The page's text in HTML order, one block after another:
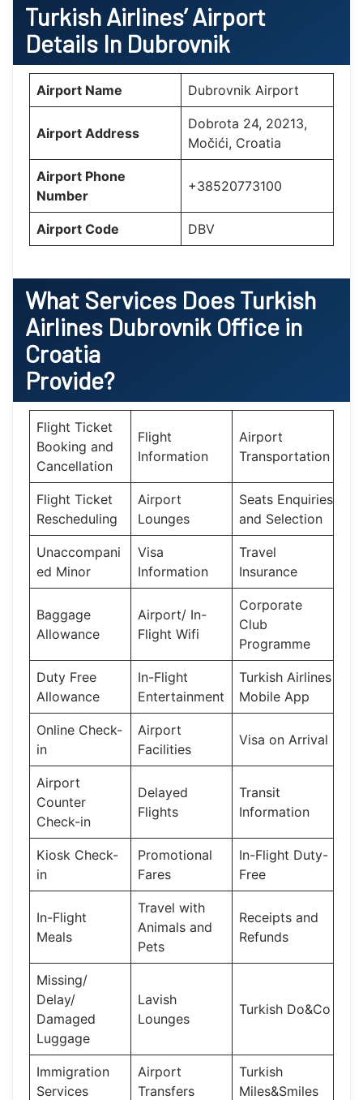
Turkish Airlines’ Airport
Details In Dubrovnik
Airport Name Dubrovnik Airport
Airport Address
Dobrota 24, 20213,
Močići, Croatia
Airport Phone
Number
+38520773100
Airport Code DBV
What Services DoesTurkish
Airlines Dubrovnik Office in
Croatia
Provide?
Flight Ticket
Booking and
Cancellation
Flight
Information
Airport
Transportation
Flight Ticket
Rescheduling
Airport
Lounges
Seats Enquiries
and Selection
Unaccompani
ed Minor
Visa
Information
Travel
Insurance
Baggage
Allowance
Airport/ In-
Flight Wifi
Corporate
Club
Programme
Duty Free
Allowance
In-Flight
Entertainment
Turkish Airlines
Mobile App
Online Check-
in
Airport
Facilities
Visa on Arrival
Airport
Counter
Check-in
Delayed
Flights
Transit
Information
Kiosk Check-
in
Promotional
Fares
In-Flight Duty-
Free
In-Flight
Meals
Travel with
Animals and
Pets
Receipts and
Refunds
Missing/
Delay/
Damaged
Luggage
Lavish
Lounges
Turkish Do&Co
Immigration
Services
Airport
Transfers
Turkish
Miles&Smiles